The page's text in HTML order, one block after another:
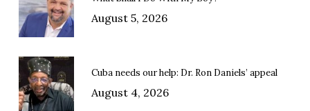
August 5, 2026
Cuba needs our help: Dr. Ron Daniels’ appeal
August 4, 2026